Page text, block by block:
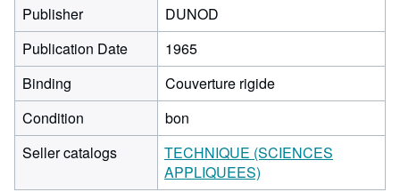
Publisher
DUNOD
Publication Date
1965
Binding
Couverture rigide
Condition
bon
Seller catalogs
TECHNIQUE (SCIENCES
APPLIQUEES)